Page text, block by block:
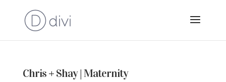
Chris + Shay | Maternity